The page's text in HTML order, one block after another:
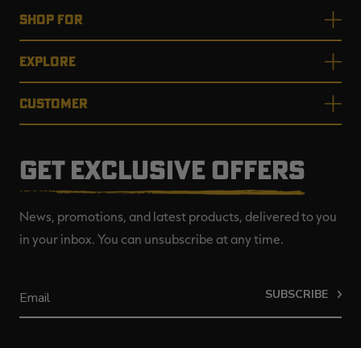
SHOP FOR
EXPLORE
CUSTOMER
GET EXCLUSIVE OFFERS
News, promotions, and latest products, delivered to you
in your inbox. You can unsubscribe at any time.
SUBSCRIBE